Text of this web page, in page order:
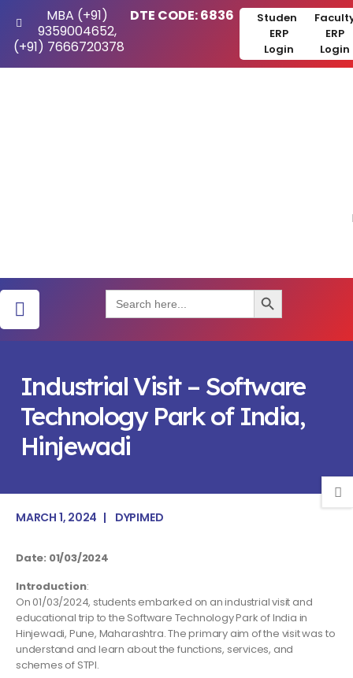
MBA (+91)
9359004652,
(+91) 7666720378
DTE CODE: 6836
Student
ERP
Login
ERP
Login
Search
for:
Search Button
Industrial Visit – Software
Technology Park of India,
Hinjewadi
MARCH 1, 2024 DYPIMED
Date: 01/03/2024
Introduction:
On 01/03/2024, students embarked on an industrial visit and
educational trip to the Software Technology Park of India in
Hinjewadi, Pune, Maharashtra. The primary aim of the visit was to
understand and learn about the functions, services, and
schemes of STPI.